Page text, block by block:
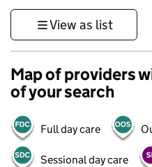
View as list
Map of providers
of your search
Full day care
Sessional day care